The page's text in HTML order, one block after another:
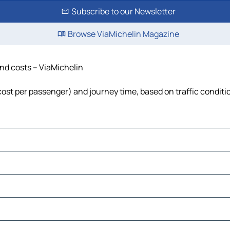
Subscribe to our Newsletter
Browse ViaMichelin Magazine
costs – ViaMichelin
per passenger) and journey time, based on traffic